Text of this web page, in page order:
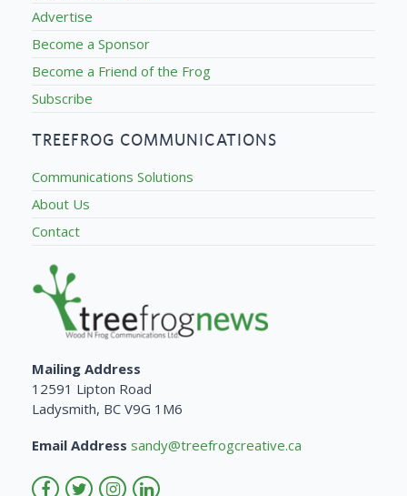
Advertise
Become a Sponsor
Become a Friend of the Frog
Subscribe
TREEFROG COMMUNICATIONS
Communications Solutions
About Us
Contact
Mailing Address
12591 Lipton Road
Ladysmith, BC V9G 1M6
Email Address sandy@treefrogcreative.ca